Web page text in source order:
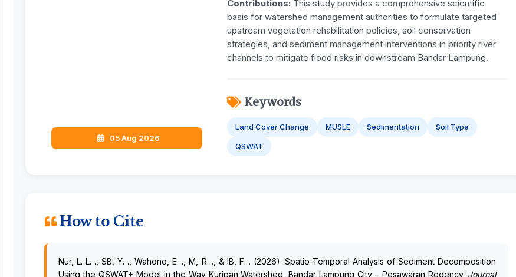
05 Aug 2026
Contributions: This study provides a comprehensive scientific
basis for watershed management authorities to formulate targeted
upstream vegetation rehabilitation policies, soil conservation
strategies, and sediment management interventions in priority river
channels to mitigate flood risks in downstream Bandar Lampung.
Keywords
Land Cover Change MUSLE Sedimentation Soil Type
QSWAT
How to Cite
Nur, L. L. ., SB, Y. ., Wahono, E. ., M, R. ., & IB, F. . (2026). Spatio-Temporal Analysis of Sediment Decomposition
Using the QSWAT+ Model in the Way Kuripan Watershed, Bandar Lampung City – Pesawaran Regency. Journal